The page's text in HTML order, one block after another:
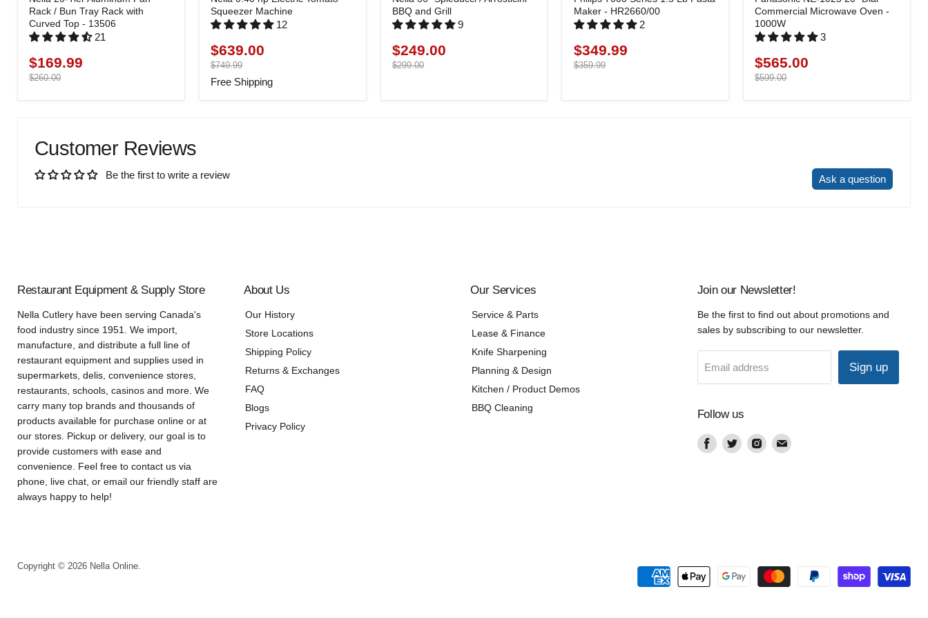
Rack / Bun Tray Rack with
Curved Top - 13506
21
Current
price
$169.99
Original
$260.00
Squeezer Machine
12
Current
price
$639.00
Original
price
$749.99
Free Shipping
BBQ and Grill
9
Current
price
$249.00
Original
$299.00
Maker - HR2660/00
2
Current
price
$349.99
Original
$359.99
Commercial Microwave Oven -
1000W
3
Current
price
$565.00
Original
$599.00
Customer Reviews
Be the first to write a review Ask a question
Restaurant Equipment & Supply Store
Nella Cutlery have been serving Canada's
food industry since 1951. We import,
manufacture, and distribute a full line of
restaurant equipment and supplies used in
supermarkets, delis, convenience stores,
restaurants, schools, casinos and more. We
carry many top brands and thousands of
products available for purchase online or at
our stores. Pickup or delivery, our goal is to
provide customers with ease and
convenience. Feel free to contact us via
phone, live chat, or email our friendly staff are
always happy to help!
About Us
Our History
Store Locations
Shipping Policy
Returns & Exchanges
FAQ
Blogs
Privacy Policy
Our Services
Service & Parts
Lease & Finance
Knife Sharpening
Planning & Design
Kitchen / Product Demos
BBQ Cleaning
Join our Newsletter!
Be the first to find out about promotions and
sales by subscribing to our newsletter.
Email address Sign up
Follow us
Find Find Find Find
Copyright © 2026 Nella Online.